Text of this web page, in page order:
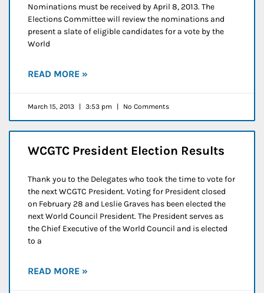
Nominations must be received by April 8, 2013. The
Elections Committee will review the nominations and
present a slate of eligible candidates for a vote by the
World
READ MORE »
March 15, 2013 3:53 pm No Comments
WCGTC President Election Results
Thank you to the Delegates who took the time to vote for
the next WCGTC President. Voting for President closed
on February 28 and Leslie Graves has been elected the
next World Council President. The President serves as
the Chief Executive of the World Council and is elected
to a
READ MORE »